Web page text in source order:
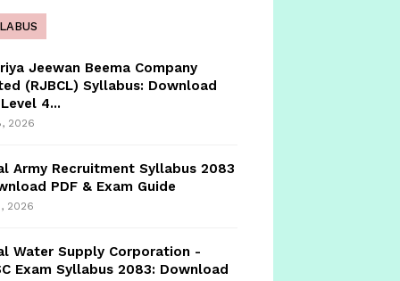
Jeewan Beema Company
(RJBCL) Syllabus: Download
4...
2026
Army Recruitment Syllabus 2083
PDF & Exam Guide
2026
Water Supply Corporation -
Exam Syllabus 2083: Download